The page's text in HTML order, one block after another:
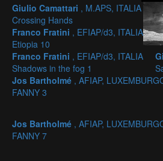
Giulio Camattari , M.APS, ITALIA
Crossing Hands
Franco Fratini , EFIAP/d3, ITALIA
Etiopia 10
Franco Fratini , EFIAP/d3, ITALIA
Shadows in the fog 1
Jos Bartholmé , AFIAP,
FANNY 3
Jos Bartholmé , AFIAP,
FANNY 7